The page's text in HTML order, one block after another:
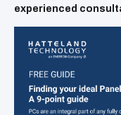
experienced